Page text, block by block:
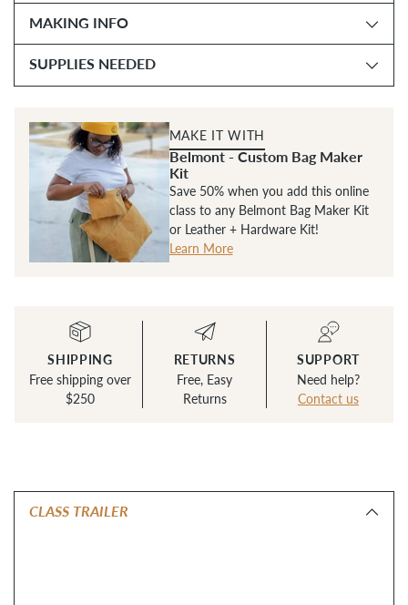
MAKING INFO
SUPPLIES NEEDED
MAKE IT WITH
Belmont - Custom Bag Maker
Kit
Save 50% when you add this online
class to any Belmont Bag Maker Kit
or Leather + Hardware Kit!
Learn More
SHIPPING
Free shipping over
$250
RETURNS
Free, Easy
Returns
SUPPORT
Need help?
Contact us
CLASS TRAILER